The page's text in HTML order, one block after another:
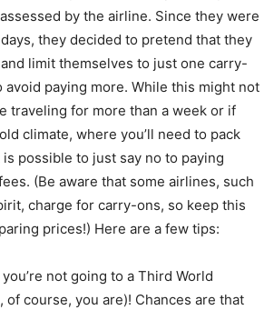
by the airline. Since they were
they decided to pretend that they
limit themselves to just one carry-
avoid paying more. While this might not
traveling for more than a week or if
climate, where you’ll need to pack
possible to just say no to paying
(Be aware that some airlines, such
charge for carry-ons, so keep this
prices!) Here are a few tips:
not going to a Third World
of course, you are)! Chances are that